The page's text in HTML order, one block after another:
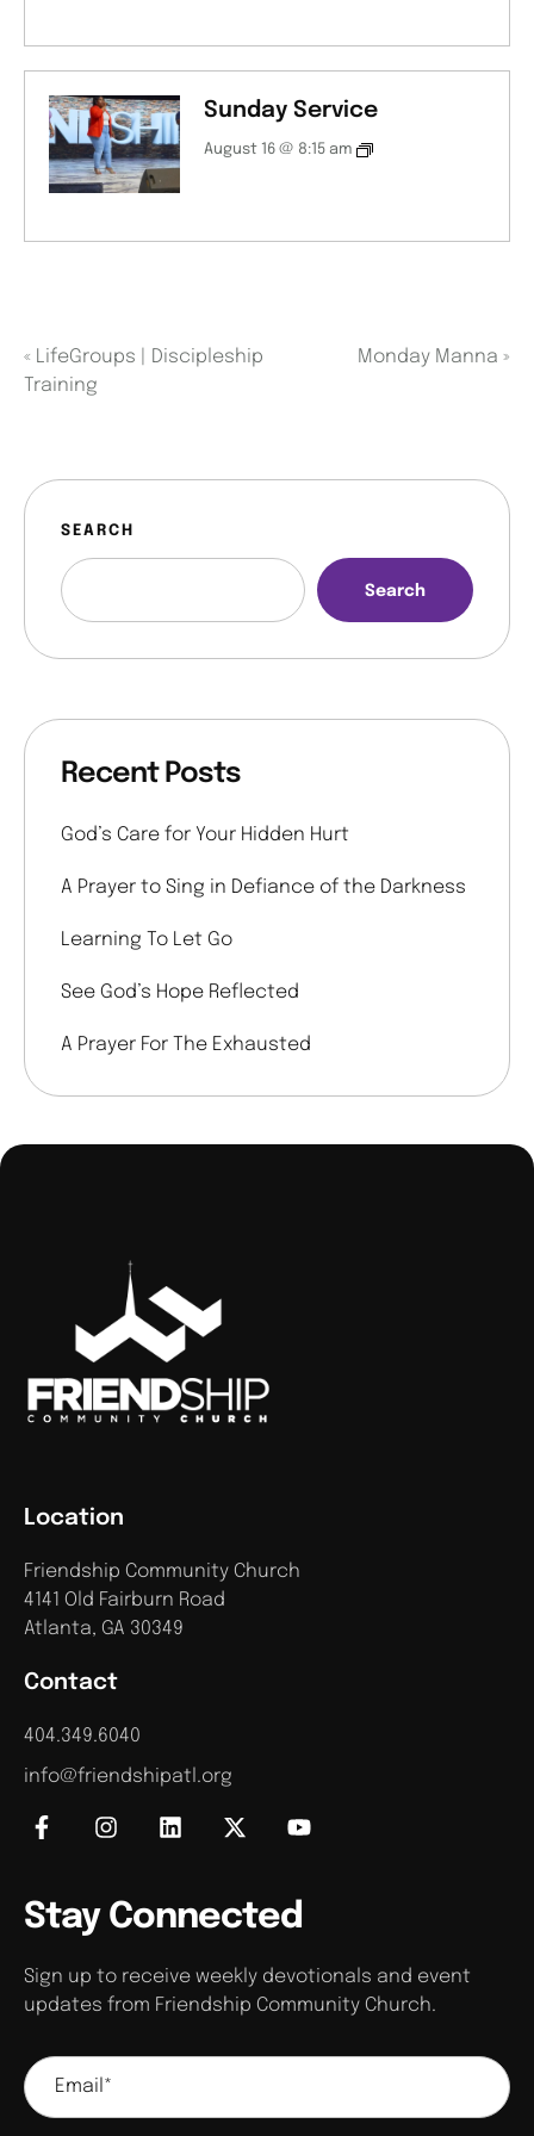
Sunday Service
August 16 @ 8:15 am
« LifeGroups | Discipleship
Training
Monday Manna »
SEARCH
Search
Recent Posts
God’s Care for Your Hidden Hurt
A Prayer to Sing in Defiance of the Darkness
Learning To Let Go
See God’s Hope Reflected
A Prayer For The Exhausted
Contact
404.349.6040
info@friendshipatl.org
Location
Friendship Community Church
4141 Old Fairburn Road
Atlanta, GA 30349
Stay Connected
Sign up to receive weekly devotionals and event
updates from Friendship Community Church.